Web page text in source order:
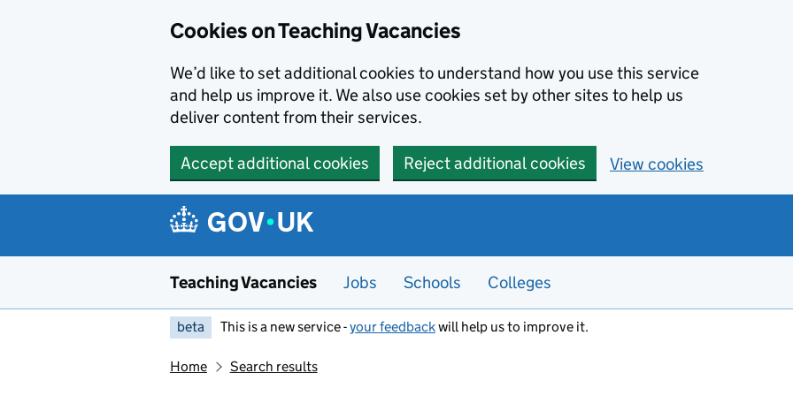
Cookies on Teaching Vacancies
We’d like to set additional cookies to understand how you use this service
and help us improve it. We also use cookies set by other sites to help us
deliver content from their services.
Accept additional cookies Reject additional cookies View cookies
Teaching Vacancies Jobs Schools Colleges
beta This is a new service -your feedbackwill help us to improve it.
Home Search results